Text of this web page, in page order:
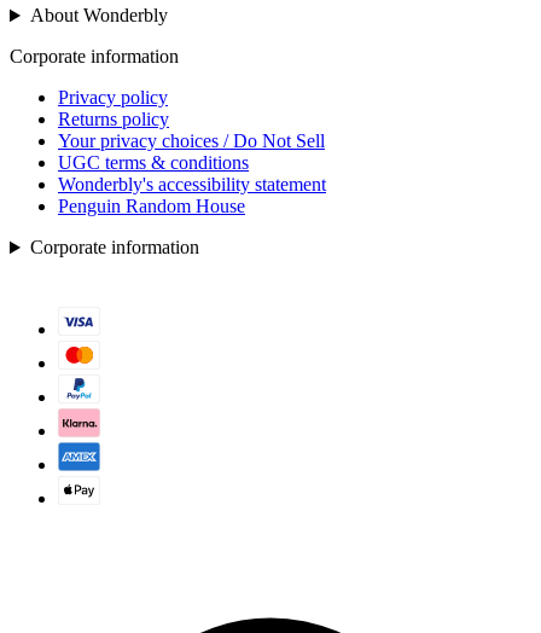
About Wonderbly
Corporate information
Privacy policy
Returns policy
Your privacy choices / Do Not Sell
UGC terms & conditions
Wonderbly's accessibility statement
Penguin Random House
Corporate information